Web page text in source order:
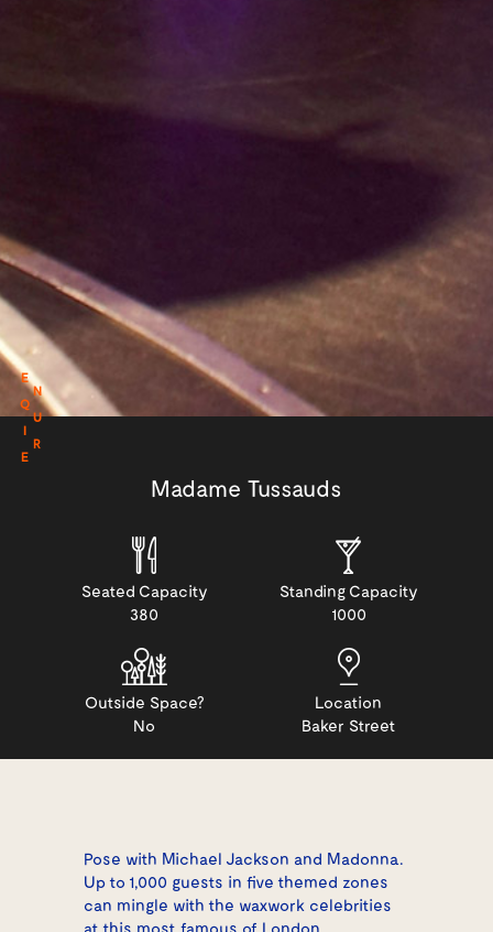
E
N
Q
U
I
R
E
Madame Tussauds
Seated Capacity
380
Standing Capacity
1000
Outside Space?
No
Location
Baker Street
Pose with Michael Jackson and Madonna.
Up to 1,000 guests in five themed zones
can mingle with the waxwork celebrities
at this most famous of London